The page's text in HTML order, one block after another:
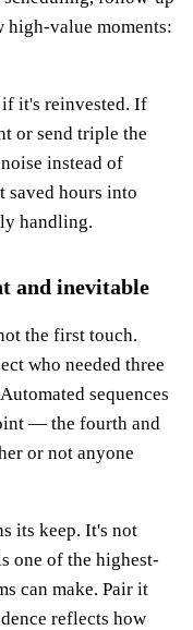
value moments:
it's reinvested. If
or send triple the
instead of
saved hours into
handling.
and inevitable
the first touch.
who needed three
sequences
— the fourth and
or not anyone
its keep. It's not
one of the highest-
can make. Pair it
reflects how